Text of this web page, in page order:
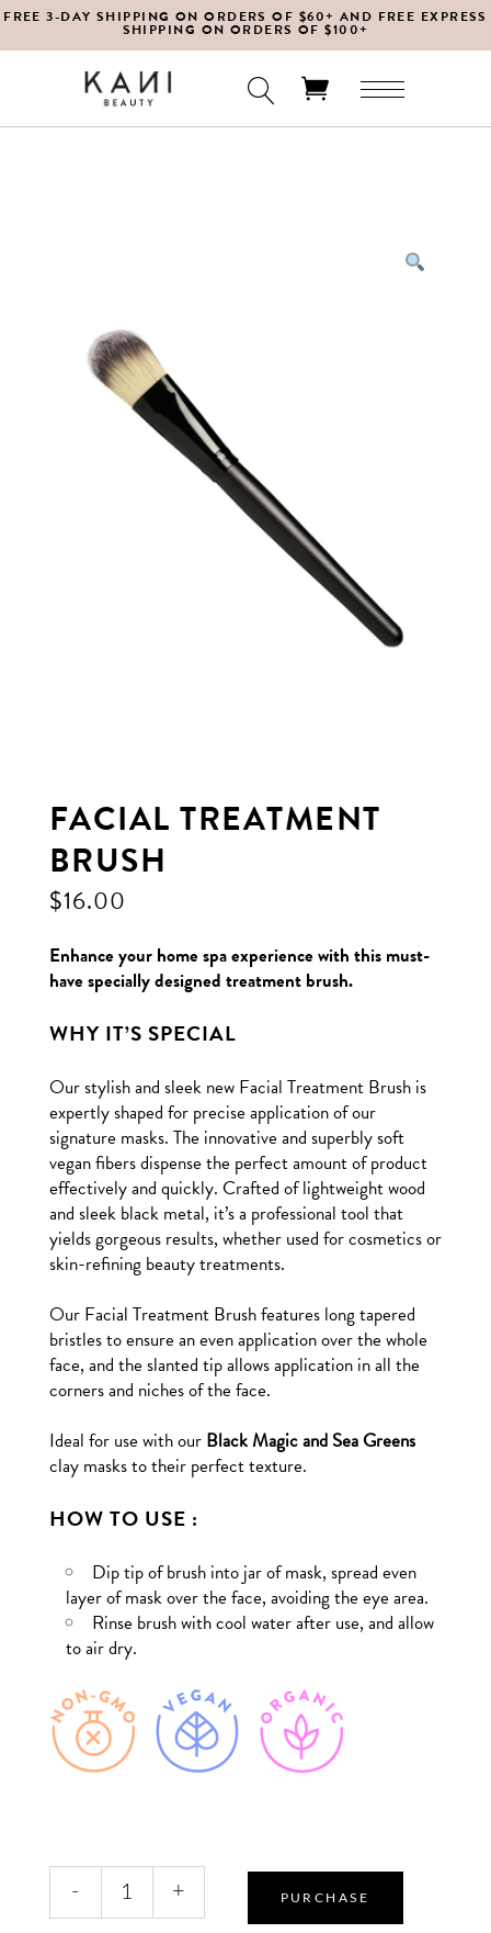
FREE 3-DAY SHIPPING ON ORDERS OF $60+ AND FREE EXPRESS
SHIPPING ON ORDERS OF $100+
FACIAL TREATMENT
BRUSH
$16.00
Enhance your home spa experience with this must-
have specially designed treatment brush.
WHY IT’S SPECIAL
Our stylish and sleek new Facial Treatment Brush is
expertly shaped for precise application of our
signature masks. The innovative and superbly soft
vegan fibers dispense the perfect amount of product
effectively and quickly. Crafted of lightweight wood
and sleek black metal, it’s a professional tool that
yields gorgeous results, whether used for cosmetics or
skin-refining beauty treatments.
Our Facial Treatment Brush features long tapered
bristles to ensure an even application over the whole
face, and the slanted tip allows application in all the
corners and niches of the face.
Ideal for use with our Black Magic and Sea Greens
clay masks to their perfect texture.
HOW TO USE :
Dip tip of brush into jar of mask, spread even
layer of mask over the face, avoiding the eye area.
Rinse brush with cool water after use, and allow
to air dry.
Treatment
Brush
- + PURCHASE